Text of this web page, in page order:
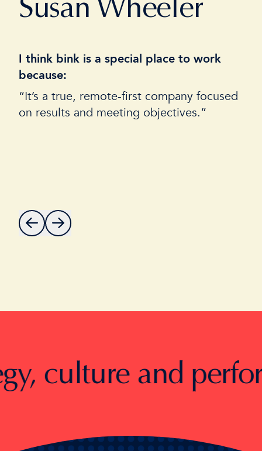
Susan Wheeler
I think bink is a special place to work
because:
“It’s a true, remote-first company focused
on results and meeting objectives.”
and